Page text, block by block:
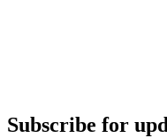
Subscribe for